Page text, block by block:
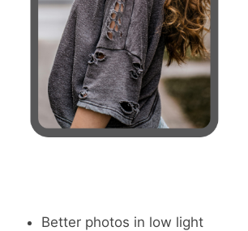
Better photos in low light